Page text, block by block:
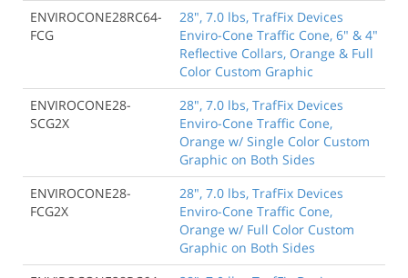
ENVIROCONE28RC64-
FCG
28", 7.0 lbs, TrafFix Devices
Enviro-Cone Traffic Cone, 6" & 4"
Reflective Collars, Orange & Full
Color Custom Graphic
ENVIROCONE28-
SCG2X
28", 7.0 lbs, TrafFix Devices
Enviro-Cone Traffic Cone,
Orange w/ Single Color Custom
Graphic on Both Sides
ENVIROCONE28-
FCG2X
28", 7.0 lbs, TrafFix Devices
Enviro-Cone Traffic Cone,
Orange w/ Full Color Custom
Graphic on Both Sides